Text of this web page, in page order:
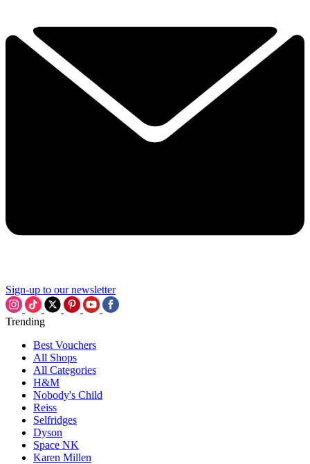
Sign-up to our newsletter
Trending
Best Vouchers
All Shops
All Categories
H&M
Nobody's Child
Reiss
Selfridges
Dyson
Space NK
Karen Millen